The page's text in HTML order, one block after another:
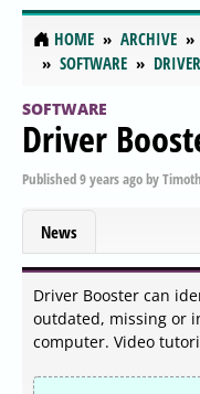
HOME ARCHIVE
SOFTWARE
SOFTWARE
Driver
Published9 years agoby
News
Driver Booster can
outdated, missing or
computer. Video